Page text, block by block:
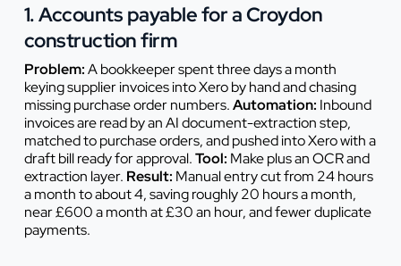
1. Accounts payable for a Croydon
construction firm
Problem:A bookkeeper spent three days a month
keying supplier invoices into Xero by hand and chasing
missing purchase order numbers.Automation: Inbound
invoices are read by an AI document-extraction step,
matched to purchase orders, and pushed into Xero with a
draft bill ready for approval.Tool: Make plus an OCR and
extraction layer. Result: Manual entry cut from 24 hours
a month to about 4, saving roughly 20 hours a month,
near £600 a month at £30 an hour, and fewer duplicate
payments.